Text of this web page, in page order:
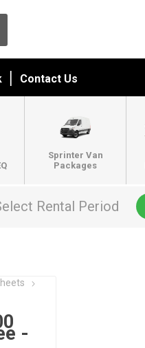
Contact Us
Sprinter Van
Packages
Rental Period
-